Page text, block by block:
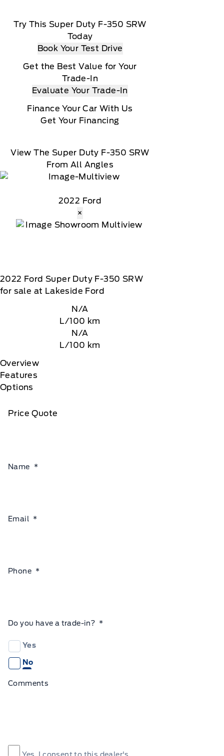
Try This Super Duty F-350 SRW
Today
Book Your Test Drive
Get the Best Value for Your
Trade-In
Evaluate Your Trade-In
Finance Your Car With Us
Get Your Financing
View The Super Duty F-350 SRW
From All Angles
2022 Ford
×
2022 Ford Super Duty F-350 SRW
for sale at Lakeside Ford
N/A
L/100 km
N/A
L/100 km
Overview
Features
Options
renew thereafter and you will be charged
At the end of the complimentary period,
Price Quote
Name *
Email *
Phone *
Do you have a trade-in? *
Yes
No
Comments
Consent